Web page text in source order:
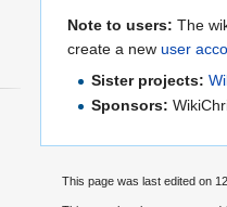
navigation
search
Note to users: The
create a new user
Sister projects:
Sponsors:
This page was last edited on